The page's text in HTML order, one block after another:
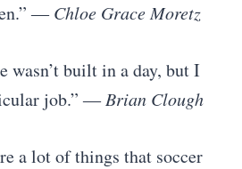
― Chloe Grace Moretz
wasn’t built in a day, but I
job.”―Brian Clough
a lot of things that soccer